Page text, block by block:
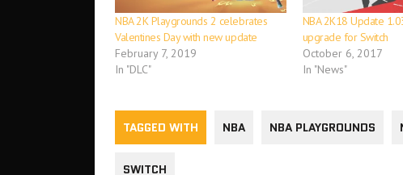
NBA 2K Playgrounds 2 celebrates
Valentines Day with new update
February 7, 2019
In "DLC"
NBA 2K18 Update
upgrade for Switch
October 6, 2017
In "News"
TAGGED WITH NBA NBA PLAYGROUNDS
SWITCH